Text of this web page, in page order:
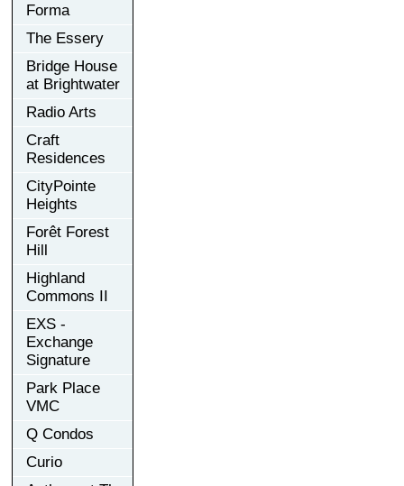
Forma
The Essery
Bridge House
at Brightwater
Radio Arts
Craft
Residences
CityPointe
Heights
Forêt Forest
Hill
Highland
Commons II
EXS -
Exchange
Signature
Park Place
VMC
Q Condos
Curio